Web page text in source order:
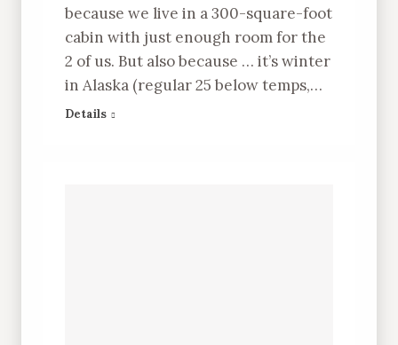
because we live in a 300-square-foot
cabin with just enough room for the
2 of us. But also because … it’s winter
in Alaska (regular 25 below temps,…
Details